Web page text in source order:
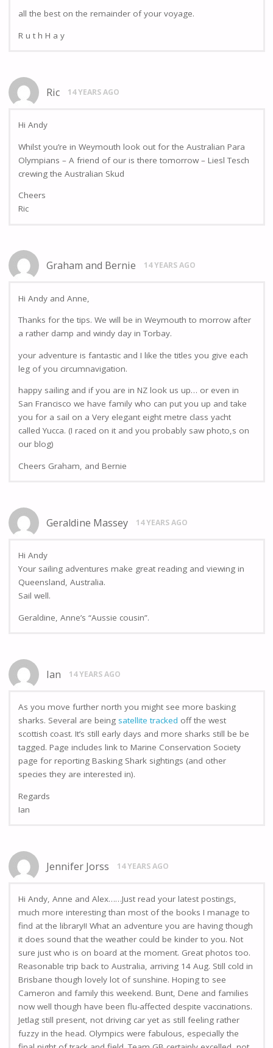
all the best on the remainder of your voyage.
R u t h H a y
Ric 14 YEARS AGO
Hi Andy
Whilst you’re in Weymouth look out for the Australian Para
Olympians – A friend of our is there tomorrow – Liesl Tesch
crewing the Australian Skud
Cheers
Ric
Graham and Bernie 14 YEARS AGO
Hi Andy and Anne,
Thanks for the tips. We will be in Weymouth to morrow after
a rather damp and windy day in Torbay.
your adventure is fantastic and I like the titles you give each
leg of you circumnavigation.
happy sailing and if you are in NZ look us up… or even in
San Francisco we have family who can put you up and take
you for a sail on a Very elegant eight metre class yacht
called Yucca. (I raced on it and you probably saw photo,s on
our blog)
Cheers Graham, and Bernie
Geraldine Massey 14 YEARS AGO
Hi Andy
Your sailing adventures make great reading and viewing in
Queensland, Australia.
Sail well.
Geraldine, Anne’s “Aussie cousin”.
Ian 14 YEARS AGO
As you move further north you might see more basking
sharks. Several are being satellite tracked off the west
scottish coast. It’s still early days and more sharks still be be
tagged. Page includes link to Marine Conservation Society
page for reporting Basking Shark sightings (and other
species they are interested in).
Regards
Ian
Jennifer Jorss 14 YEARS AGO
Hi Andy, Anne and Alex……Just read your latest postings,
much more interesting than most of the books I manage to
find at the library!! What an adventure you are having though
it does sound that the weather could be kinder to you. Not
sure just who is on board at the moment. Great photos too.
Reasonable trip back to Australia, arriving 14 Aug. Still cold in
Brisbane though lovely lot of sunshine. Hoping to see
Cameron and family this weekend. Bunt, Dene and families
now well though have been flu-affected despite vaccinations.
Jetlag still present, not driving car yet as still feeling rather
fuzzy in the head. Olympics were fabulous, especially the